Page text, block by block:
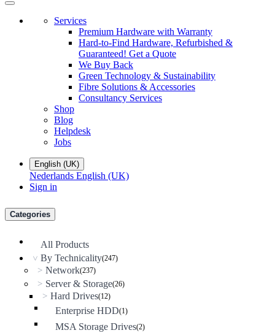
Services
Premium Hardware with Warranty
Hard-to-Find Hardware, Refurbished &
Guaranteed! Get a Quote
We Buy Back
Green Technology & Sustainability
Fibre Solutions & Accessories
Consultancy Services
Shop
Blog
Helpdesk
Jobs
English (UK)
Nederlands English (UK)
Sign in
Categories
All Products
> By Technicality(247)
> Network(237)
> Server & Storage(26)
> Hard Drives(12)
Enterprise HDD(1)
MSA Storage Drives(2)